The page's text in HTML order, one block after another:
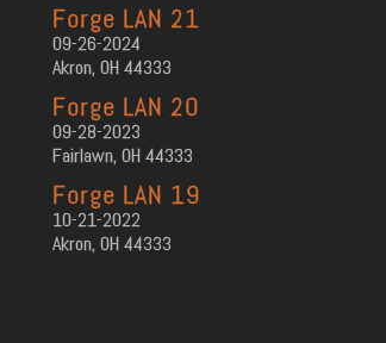
Forge LAN 21
09-26-2024
Akron, OH 44333
Forge LAN 20
09-28-2023
Fairlawn, OH 44333
Forge LAN 19
10-21-2022
Akron, OH 44333